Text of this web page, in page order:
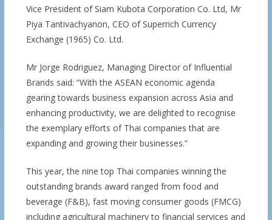
Vice President of Siam Kubota Corporation Co. Ltd, Mr
Piya Tantivachyanon, CEO of Superrich Currency
Exchange (1965) Co. Ltd.
Mr Jorge Rodriguez, Managing Director of Influential
Brands said: “With the ASEAN economic agenda
gearing towards business expansion across Asia and
enhancing productivity, we are delighted to recognise
the exemplary efforts of Thai companies that are
expanding and growing their businesses.”
This year, the nine top Thai companies winning the
outstanding brands award ranged from food and
beverage (F&B), fast moving consumer goods (FMCG)
including agricultural machinery to financial services and